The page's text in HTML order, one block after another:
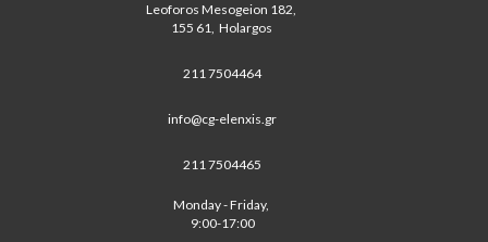
Leoforos Mesogeion 182,
155 61,  Holargos
211 7504464
info@cg-elenxis.gr
211 7504465
Monday - Friday,
9:00-17:00